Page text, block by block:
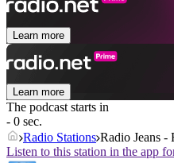
Learn more
Learn more
The podcast starts in
- 0 sec.
Radio Stations Radio Jeans -
Listen to this station in the app